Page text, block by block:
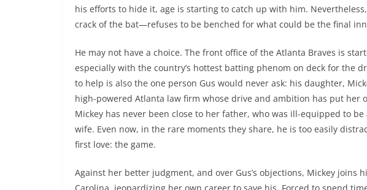
his efforts to hide it, age is starting to catch up with him.
crack of the bat—refuses to be benched for what could be the final
He may not have a choice. The front office of the Atlanta Braves is
especially with the country’s hottest batting phenom on deck for the
to help is also the one person Gus would never ask: his daughter,
high-powered Atlanta law firm whose drive and ambition has put her
Mickey has never been close to her father, who was ill-equipped to
wife. Even now, in the rare moments they share, he is too easily
first love: the game.
Against her better judgment, and over Gus’s objections, Mickey joins